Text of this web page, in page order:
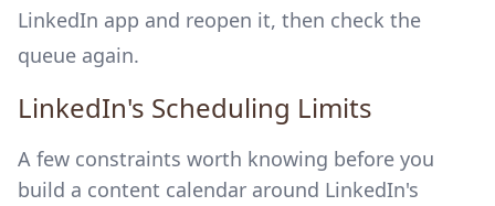
LinkedIn app and reopen it, then check the
queue again.
LinkedIn's Scheduling Limits
A few constraints worth knowing before you
build a content calendar around LinkedIn's